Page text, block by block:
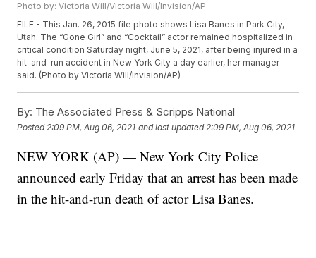
Photo by: Victoria Will/Victoria Will/Invision/AP
FILE - This Jan. 26, 2015 file photo shows Lisa Banes in Park City,
Utah. The “Gone Girl” and “Cocktail” actor remained hospitalized in
critical condition Saturday night, June 5, 2021, after being injured in a
hit-and-run accident in New York City a day earlier, her manager
said. (Photo by Victoria Will/Invision/AP)
By: The Associated Press & Scripps National
Posted 2:09 PM, Aug 06, 2021 and last updated 2:09 PM, Aug 06, 2021
NEW YORK (AP) — New York City Police
announced early Friday that an arrest has been made
in the hit-and-run death of actor Lisa Banes.